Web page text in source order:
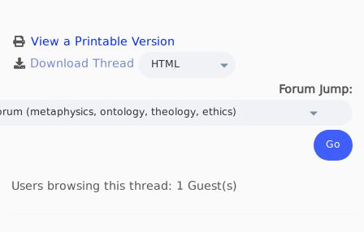
View a Printable Version
Forum Jump:
Users browsing this thread: 1 Guest(s)